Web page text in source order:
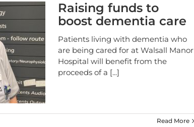
Raising funds to
boost dementia care
Patients living with dementia who
are being cared for at Walsall Manor
Hospital will benefit from the
proceeds of a [...]
Read More